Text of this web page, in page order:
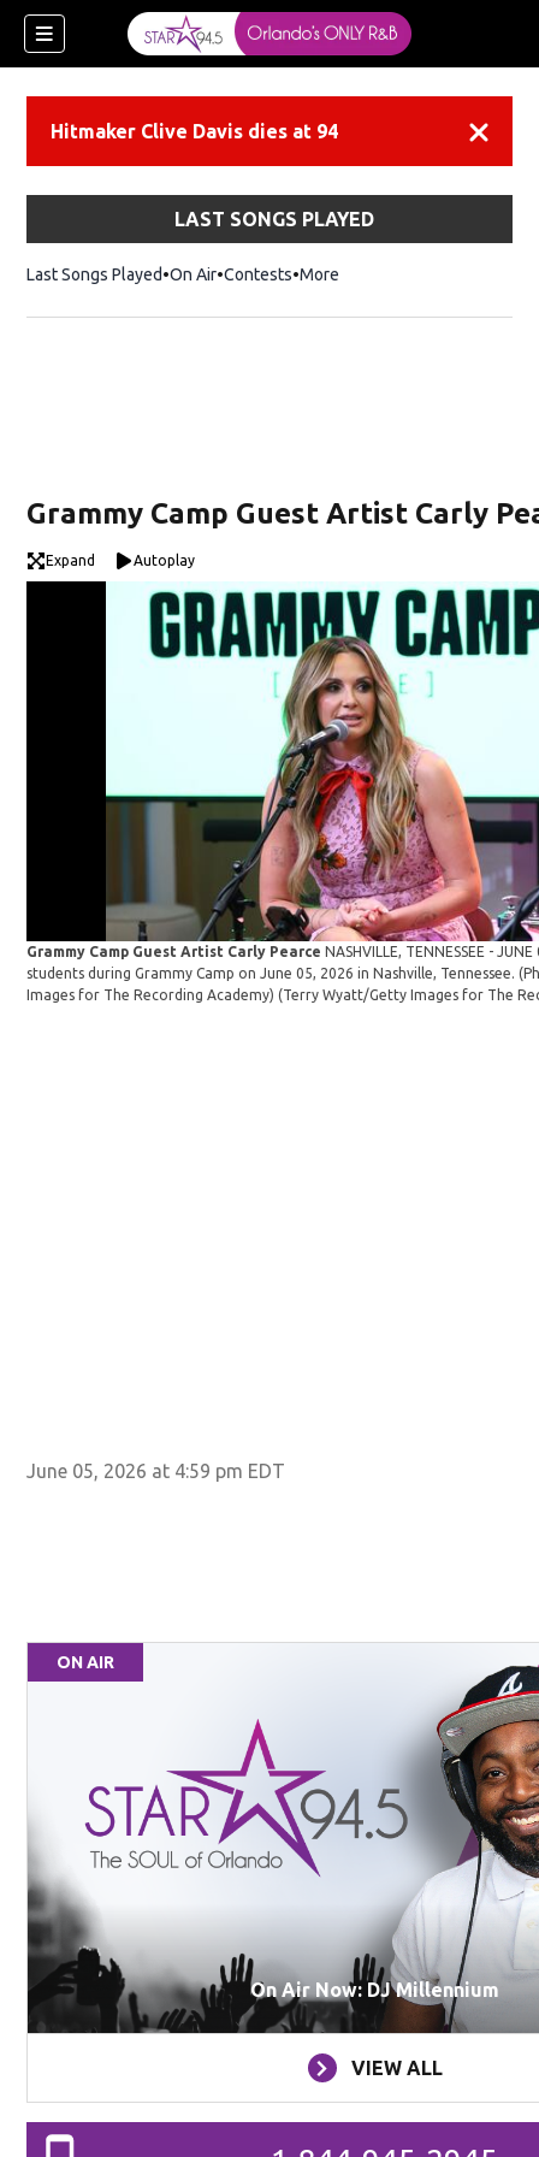
Hitmaker Clive Davis dies at 94
LAST SONGS PLAYED
Last Songs Played On Air Contests More
Grammy Camp Guest Artist Carly
Expand Autoplay
Grammy Camp Guest Artist Carly PearceNASHVILLE, TENNESSEE -
students during Grammy Camp on June 05, 2026 in Nashville, Tennessee.
Images for The Recording Academy)(Terry Wyatt/Getty Images for The
June 05, 2026 at 4:59 pm EDT
ON AIR
On Air Now: DJ Millennium
VIEW ALL